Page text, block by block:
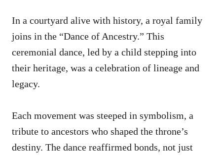
In a courtyard alive with history, a royal family
joins in the “Dance of Ancestry.” This
ceremonial dance, led by a child stepping into
their heritage, was a celebration of lineage and
legacy.
Each movement was steeped in symbolism, a
tribute to ancestors who shaped the throne’s
destiny. The dance reaffirmed bonds, not just